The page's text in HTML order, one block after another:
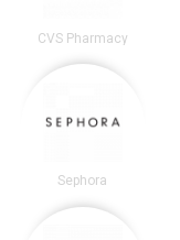
CVS Pharmacy
Sephora